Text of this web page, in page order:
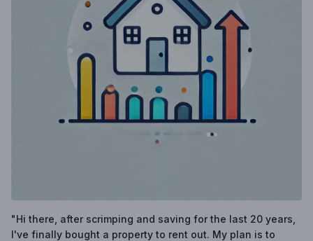
"Hi there, after scrimping and saving for the last 20 years,
I've finally bought a property to rent out. My plan is to